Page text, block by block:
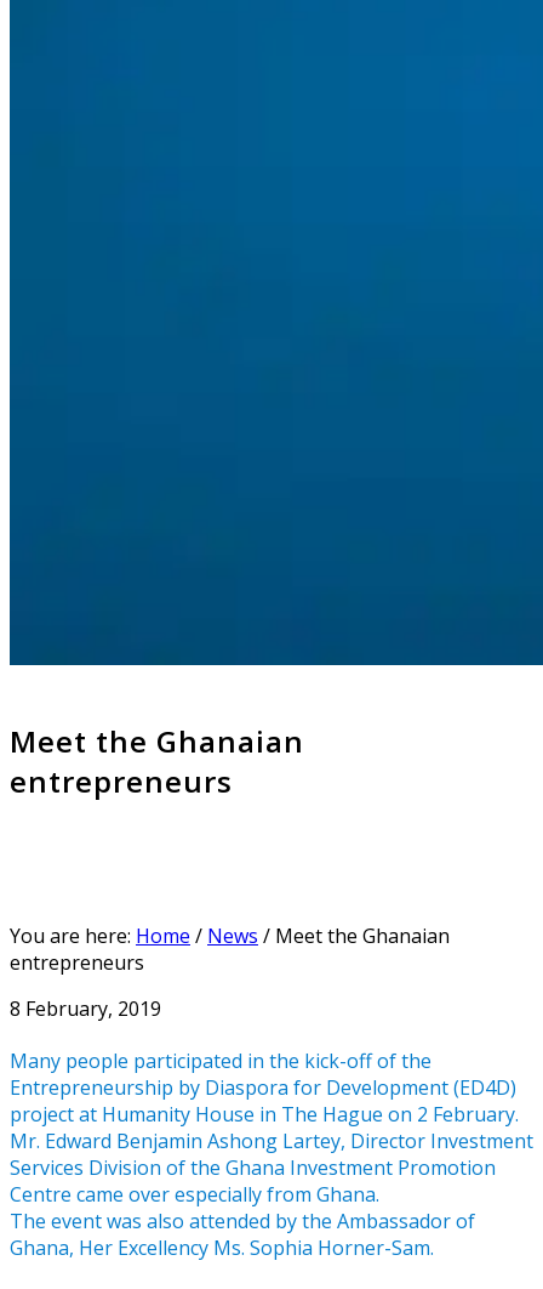
Meet the Ghanaian
entrepreneurs
You are here: Home / News / Meet the Ghanaian
entrepreneurs
8 February, 2019
Many people participated in the kick-off of the
Entrepreneurship by Diaspora for Development (ED4D)
project at Humanity House in The Hague on 2 February.
Mr. Edward Benjamin Ashong Lartey, Director Investment
Services Division of the Ghana Investment Promotion
Centre came over especially from Ghana.
The event was also attended by the Ambassador of
Ghana, Her Excellency Ms. Sophia Horner-Sam.